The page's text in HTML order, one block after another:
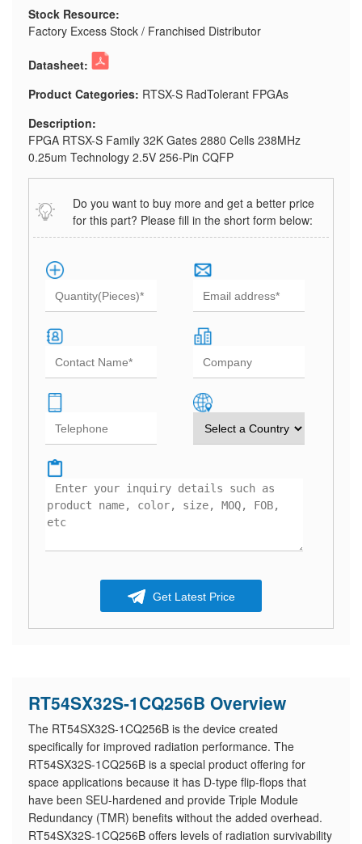
Stock Resource:
Factory Excess Stock / Franchised Distributor
Datasheet:
Product Categories: RTSX-S RadTolerant FPGAs
Description:
FPGA RTSX-S Family 32K Gates 2880 Cells 238MHz
0.25um Technology 2.5V 256-Pin CQFP
Do you want to buy more and get a better price
for this part? Please fill in the short form below:
Get Latest Price
RT54SX32S-1CQ256B Overview
The RT54SX32S-1CQ256B is the device created
specifically for improved radiation performance. The
RT54SX32S-1CQ256B is a special product offering for
space applications because it has D-type flip-flops that
have been SEU-hardened and provide Triple Module
Redundancy (TMR) benefits without the added overhead.
RT54SX32S-1CQ256B offers levels of radiation survivability